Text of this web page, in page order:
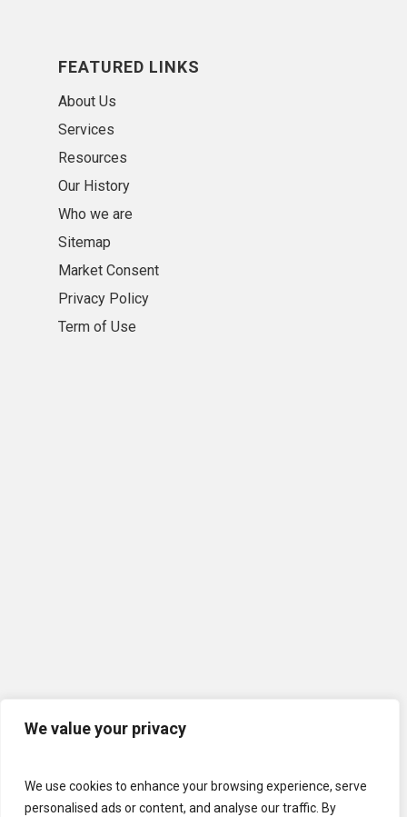
We value your privacy
We use cookies to enhance your browsing experience, serve
personalised ads or content, and analyse our traffic. By
FEATURED LINKS
About Us
Services
Resources
Our History
Who we are
Sitemap
Market Consent
Privacy Policy
Term of Use